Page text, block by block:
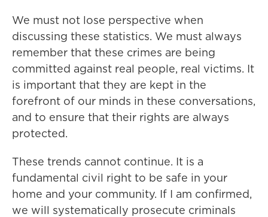
We must not lose perspective when
discussing these statistics. We must always
remember that these crimes are being
committed against real people, real victims. It
is important that they are kept in the
forefront of our minds in these conversations,
and to ensure that their rights are always
protected.
These trends cannot continue. It is a
fundamental civil right to be safe in your
home and your community. If I am confirmed,
we will systematically prosecute criminals